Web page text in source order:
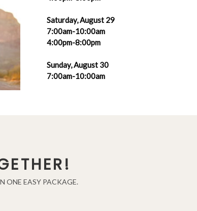
Saturday, August 29
7:00am-10:00am
4:00pm-8:00pm
Sunday, August 30
7:00am-10:00am
ONE EASY PACKAGE.